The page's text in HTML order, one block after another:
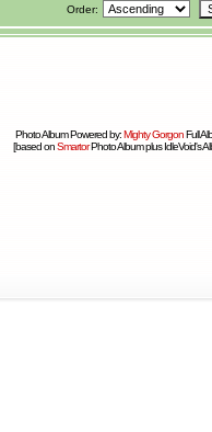
Order:
Photo Album Powered by:Mighty GorgonFull
[based onSmartorPhoto Album plus IdleVoid's